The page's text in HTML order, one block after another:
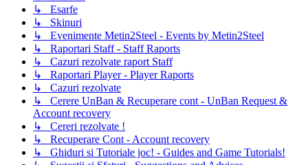
↳ Esarfe
↳ Skinuri
↳ Evenimente Metin2Steel - Events by Metin2Steel
↳ Raportari Staff - Staff Raports
↳ Cazuri rezolvate raport Staff
↳ Raportari Player - Player Raports
↳ Cazuri rezolvate
↳ Cerere UnBan & Recuperare cont - UnBan Request &
Account recovery
↳ Cereri rezolvate !
↳ Recuperare Cont - Account recovery
↳ Ghiduri si Tutoriale joc! - Guides and Game Tutorials!